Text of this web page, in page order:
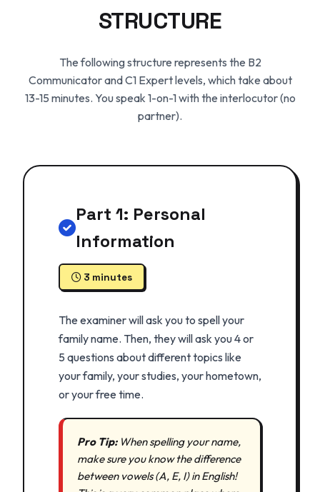
STRUCTURE
The following structure represents the B2
Communicator and C1 Expert levels, which take about
13-15 minutes. You speak 1-on-1 with the interlocutor (no
partner).
Part 1: Personal
Information
3 minutes
The examiner will ask you to spell your
family name. Then, they will ask you 4 or
5 questions about different topics like
your family, your studies, your hometown,
or your free time.
Pro Tip:When spelling your name,
make sure you know the difference
between vowels (A, E, I) in English!